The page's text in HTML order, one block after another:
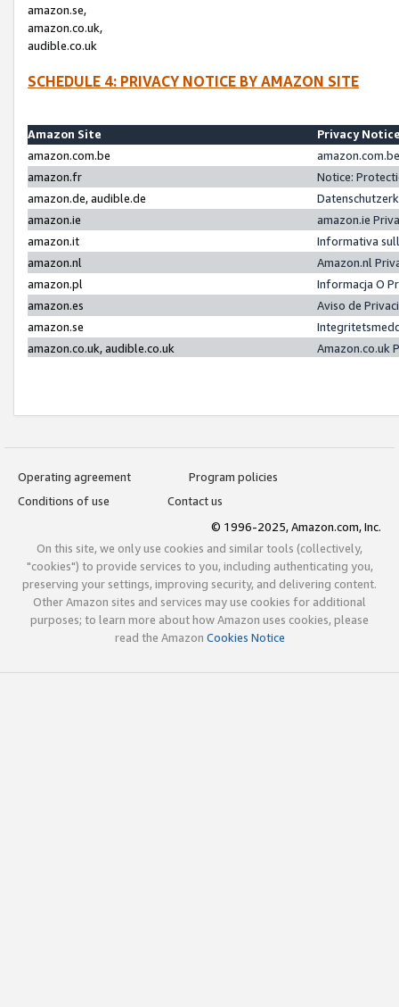
amazon.se,
amazon.co.uk,
audible.co.uk
SCHEDULE 4: PRIVACY NOTICE BY AMAZON SITE
Amazon Site
Privacy
amazon.com.be
amazon.fr
Notice:
amazon.de, audible.de
amazon.ie
amazon.ie
amazon.it
Informativa
amazon.nl
Amazon.nl
amazon.pl
Informacja O
amazon.es
Aviso de
amazon.se
amazon.co.uk, audible.co.uk
Amazon.co.uk
Operating agreement
Program policies
Conditions of use
Contact us
© 1996-2025, Amazon.com, Inc.
On this site, we only use cookies and similar tools (collectively,
"cookies") to provide services to you, including authenticating you,
preserving your settings, improving security, and delivering content.
Other Amazon sites and services may use cookies for additional
purposes; to learn more about how Amazon uses cookies, please
read the Amazon Cookies Notice